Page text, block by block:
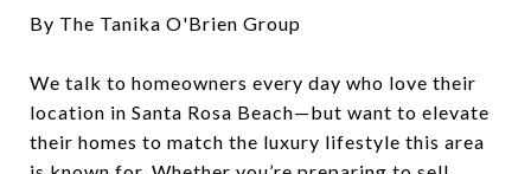
By The Tanika O'Brien Group
We talk to homeowners every day who love their
location in Santa Rosa Beach—but want to elevate
their homes to match the luxury lifestyle this area